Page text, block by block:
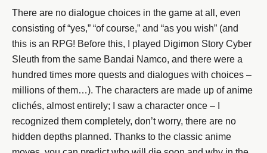
There are no dialogue choices in the game at all, even
consisting of “yes,” “of course,” and “as you wish” (and
this is an RPG! Before this, I played Digimon Story Cyber
Sleuth from the same Bandai Namco, and there were a
hundred times more quests and dialogues with choices –
millions of them…). The characters are made up of anime
clichés, almost entirely; I saw a character once – I
recognized them completely, don’t worry, there are no
hidden depths planned. Thanks to the classic anime